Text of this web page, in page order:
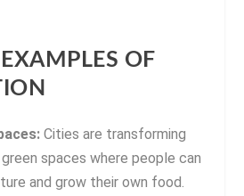
EXAMPLES OF
Cities are transforming
spaces where people can
and grow their own food.